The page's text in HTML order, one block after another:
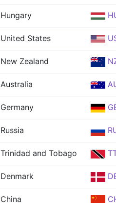
Hungary
United States
New Zealand
Australia
Germany
Russia
Trinidad and Tobago
Denmark
China